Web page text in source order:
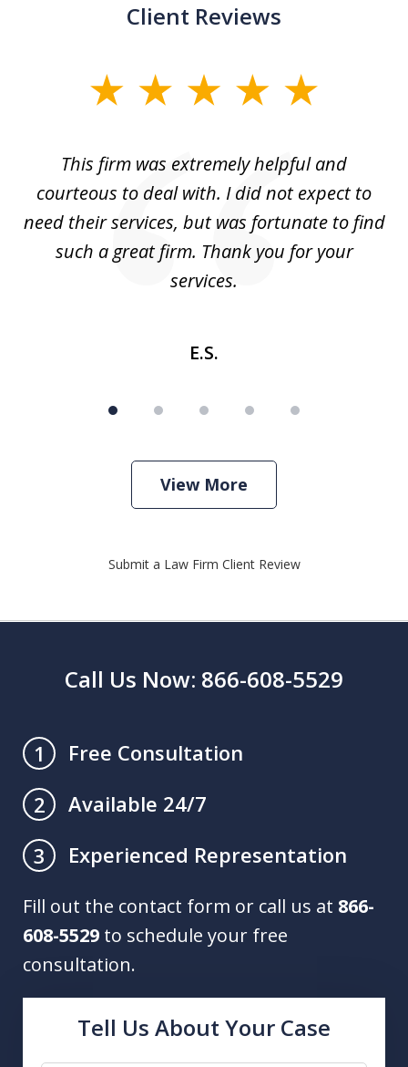
Client Reviews
This firm was extremely helpful and
courteous to deal with. I did not expect to
need their services, but was fortunate to find
such a great firm. Thank you for your
services.
E.S.
View More
Submit a Law Firm Client Review
Call Us Now: 866-608-5529
1
Free Consultation
2
Available 24/7
3
Experienced Representation
Fill out the contact form or call us at 866-
608-5529 to schedule your free
consultation.
Tell Us About Your Case